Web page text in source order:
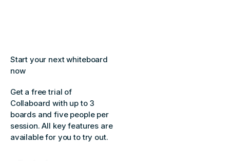
Start your next whiteboard
now
Get a free trial of
Collaboard with up to 3
boards and five people per
session. All key features are
available for you to try out.